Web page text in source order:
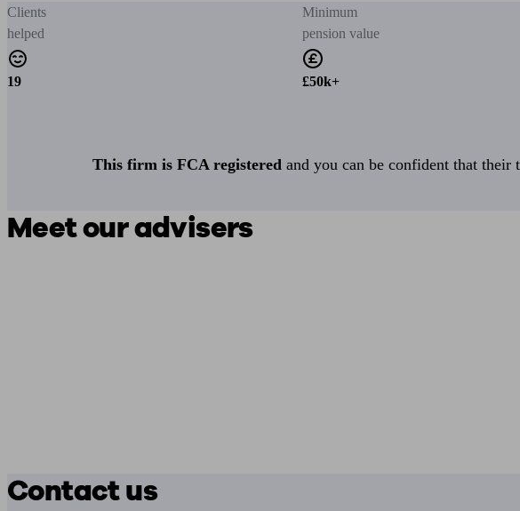
Clients
helped
19
Minimum
pension value
£50k+
This firm is FCA registered and you can be confident that their
Meet our advisers
Contact us